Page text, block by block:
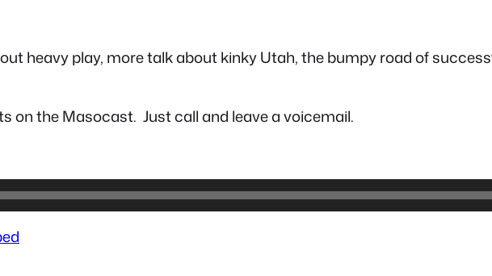
heavy play, more talk about kinky Utah, the bumpy road of
on the Masocast. Just call and leave a voicemail.